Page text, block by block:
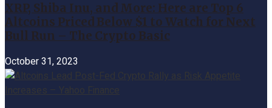
XRP, Shiba Inu, and More: Here are Top 6
Altcoins Priced Below $1 to Watch for Next
Bull Run – The Crypto Basic
October 31, 2023